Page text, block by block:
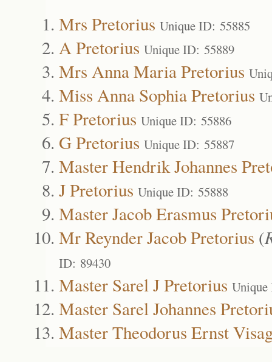
Mrs Pretorius Unique ID: 55885
A Pretorius Unique ID: 55889
Mrs Anna Maria Pretorius
Miss Anna Sophia Pretorius
F Pretorius Unique ID: 55886
G Pretorius Unique ID: 55887
Master Hendrik Johannes
J Pretorius Unique ID: 55888
Master Jacob Erasmus
Mr Reynder Jacob Pretorius (
ID: 89430
Master Sarel J Pretorius
Master Sarel Johannes
Master Theodorus Ernst